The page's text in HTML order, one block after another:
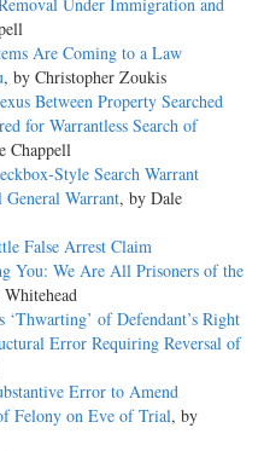
Are Coming to a Law
, by Christopher Zoukis
Between Property Searched
for Warrantless Search of
Chappell
Style Search Warrant
Warrant, by Dale
False Arrest Claim
You: We Are All Prisoners of the
‘Thwarting’ of Defendant’s Right
Error Requiring Reversal of
Error to Amend
Felony on Eve of Trial, by